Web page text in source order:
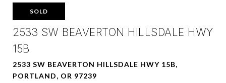
SOLD
2533 SW BEAVERTON HILLSDALE HWY
15B
2533 SW BEAVERTON HILLSDALE HWY 15B,
PORTLAND, OR 97239